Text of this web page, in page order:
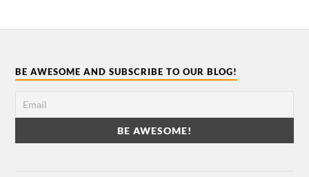
BE AWESOME AND SUBSCRIBE TO OUR BLOG!